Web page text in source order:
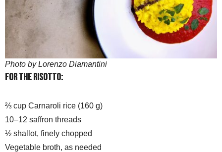
Photo by Lorenzo Diamantini
For the risotto:
⅔ cup Carnaroli rice (160 g)
10–12 saffron threads
½ shallot, finely chopped
Vegetable broth, as needed